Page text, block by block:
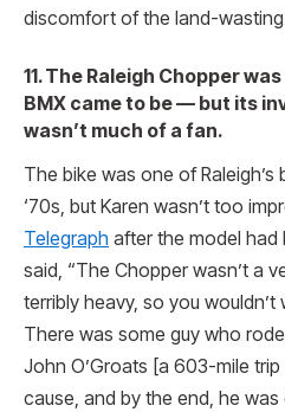
discomfort of the land-wasting
11. The Raleigh Chopper
BMX came to be — but its
wasn’t much of a fan.
The bike was one of
‘70s, but Karen wasn’t too
Telegraph after the model had
said, “The Chopper wasn’t a
terribly heavy, so you wouldn’t
There was some guy who
John O’Groats [a 603-mile
cause, and by the end, he was